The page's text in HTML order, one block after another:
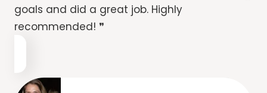
goals and did a great job. Highly
recommended! ❞